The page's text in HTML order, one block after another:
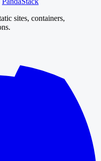
sites, containers,